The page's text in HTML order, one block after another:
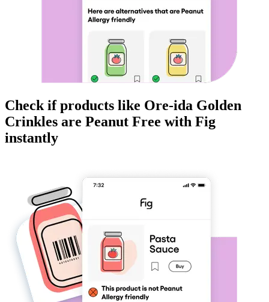
Check if products like Ore-ida Golden
Crinkles are Peanut Free with Fig
instantly